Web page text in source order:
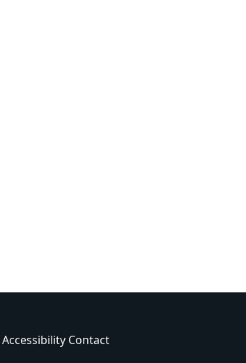
Accessibility Contact